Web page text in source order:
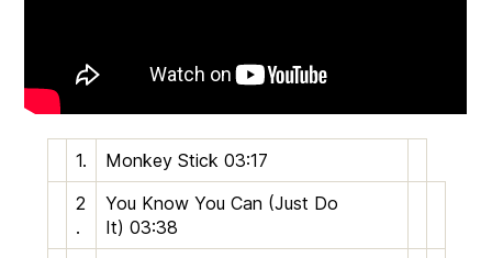
1. Monkey Stick 03:17
2
.
You Know You Can (Just Do
It) 03:38